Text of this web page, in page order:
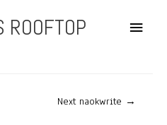
Main
ROOFTOP
Next naokwrite →